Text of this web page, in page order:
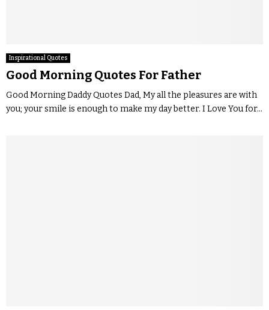
Inspirational Quotes
Good Morning Quotes For Father
Good Morning Daddy Quotes Dad, My all the pleasures are with
you; your smile is enough to make my day better. I Love You for...